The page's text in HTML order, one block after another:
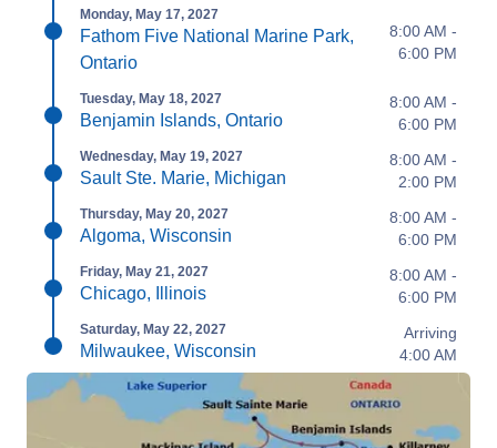
Monday, May 17, 2027
Fathom Five National Marine Park,
Ontario
8:00 AM -
6:00 PM
Tuesday, May 18, 2027
Benjamin Islands, Ontario
8:00 AM -
6:00 PM
Wednesday, May 19, 2027
Sault Ste. Marie, Michigan
8:00 AM -
2:00 PM
Thursday, May 20, 2027
Algoma, Wisconsin
8:00 AM -
6:00 PM
Friday, May 21, 2027
Chicago, Illinois
8:00 AM -
6:00 PM
Saturday, May 22, 2027
Milwaukee, Wisconsin
Arriving
4:00 AM